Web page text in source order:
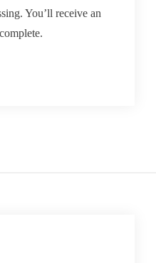
You’ll receive an